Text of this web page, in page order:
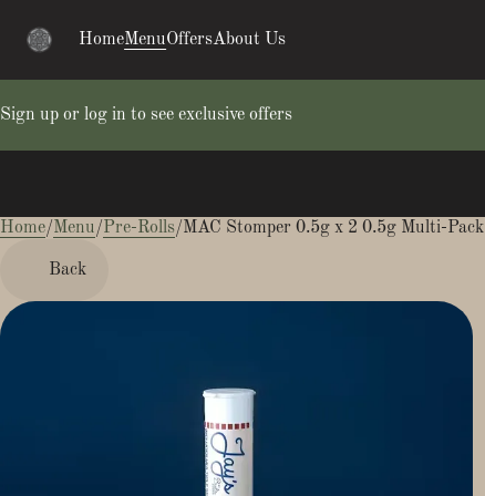
HomeMenuOffersAbout Us
Sign up or log in to see exclusive offers
Home/Menu/Pre-Rolls/MAC Stomper 0.5g x 2 0.5g Multi-Pack
Back
0